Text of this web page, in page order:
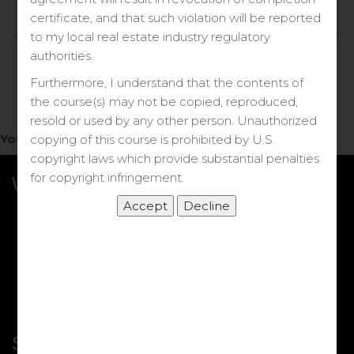
You do not have access to this note.
What we Offer
Shortcut
certificate, and that such violation will be reported
to my local real estate industry regulatory
authorities.
Furthermore, I understand that the contents of
the course(s) may not be copied, reproduced,
resold or used by any other person. Unauthorized
copying of this course is prohibited by U.S.
copyright laws which provide substantial penalties
for copyright infringement.